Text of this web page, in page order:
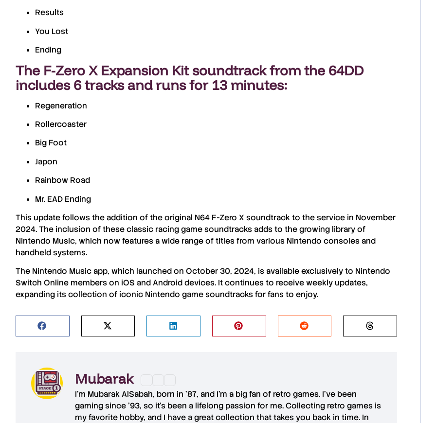
Results
You Lost
Ending
The F-Zero X Expansion Kit soundtrackfrom the 64DD
includes 6 tracksand runs for 13 minutes:
Regeneration
Rollercoaster
Big Foot
Japon
Rainbow Road
Mr. EAD Ending
This update follows the addition of theoriginal N64 F-Zero X soundtrackto the service in November
2024. The inclusion of theseclassic racing game soundtracks adds to the growing library of
Nintendo Music, which now features a wide range of titles from various Nintendo consoles and
handheld systems.
The Nintendo Music app, which launched on October 30, 2024, is available exclusively to Nintendo
Switch Online memberson iOS andAndroid devices. It continues to receiveweekly updates,
expanding its collection of iconic Nintendo game soundtracksfor fans to enjoy.
Mubarak
I'm Mubarak AlSabah, born in '87, and I'm a big fan of retro games. I’ve been
gaming since '93, so it's been a lifelong passion for me. Collecting retro games is
my favorite hobby, and I have a great collection that takes you back in time. In